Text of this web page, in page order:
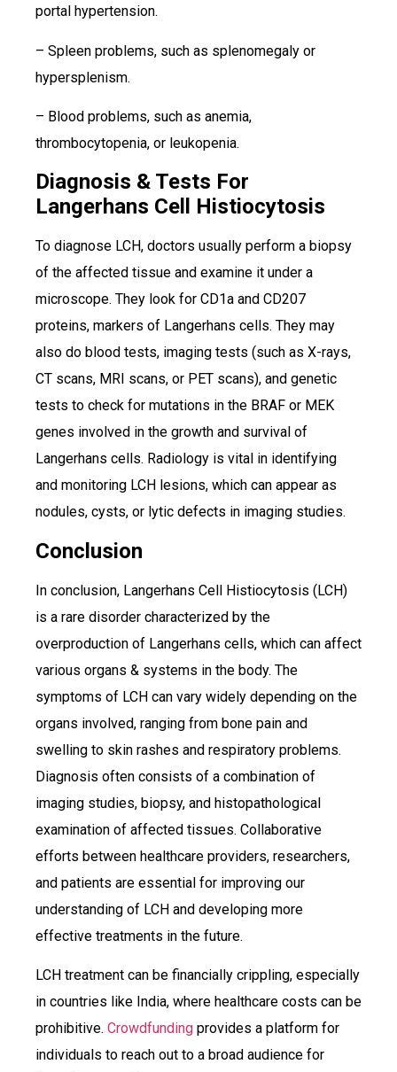
portal hypertension.
– Spleen problems, such as splenomegaly or
hypersplenism.
– Blood problems, such as anemia,
thrombocytopenia, or leukopenia.
Diagnosis & Tests For
Langerhans Cell Histiocytosis
To diagnose LCH, doctors usually perform a biopsy
of the affected tissue and examine it under a
microscope. They look for CD1a and CD207
proteins, markers of Langerhans cells. They may
also do blood tests, imaging tests (such as X-rays,
CT scans, MRI scans, or PET scans), and genetic
tests to check for mutations in the BRAF or MEK
genes involved in the growth and survival of
Langerhans cells. Radiology is vital in identifying
and monitoring LCH lesions, which can appear as
nodules, cysts, or lytic defects in imaging studies.
Conclusion
In conclusion, Langerhans Cell Histiocytosis (LCH)
is a rare disorder characterized by the
overproduction of Langerhans cells, which can affect
various organs & systems in the body. The
symptoms of LCH can vary widely depending on the
organs involved, ranging from bone pain and
swelling to skin rashes and respiratory problems.
Diagnosis often consists of a combination of
imaging studies, biopsy, and histopathological
examination of affected tissues. Collaborative
efforts between healthcare providers, researchers,
and patients are essential for improving our
understanding of LCH and developing more
effective treatments in the future.
LCH treatment can be financially crippling, especially
in countries like India, where healthcare costs can be
prohibitive. Crowdfunding provides a platform for
individuals to reach out to a broad audience for